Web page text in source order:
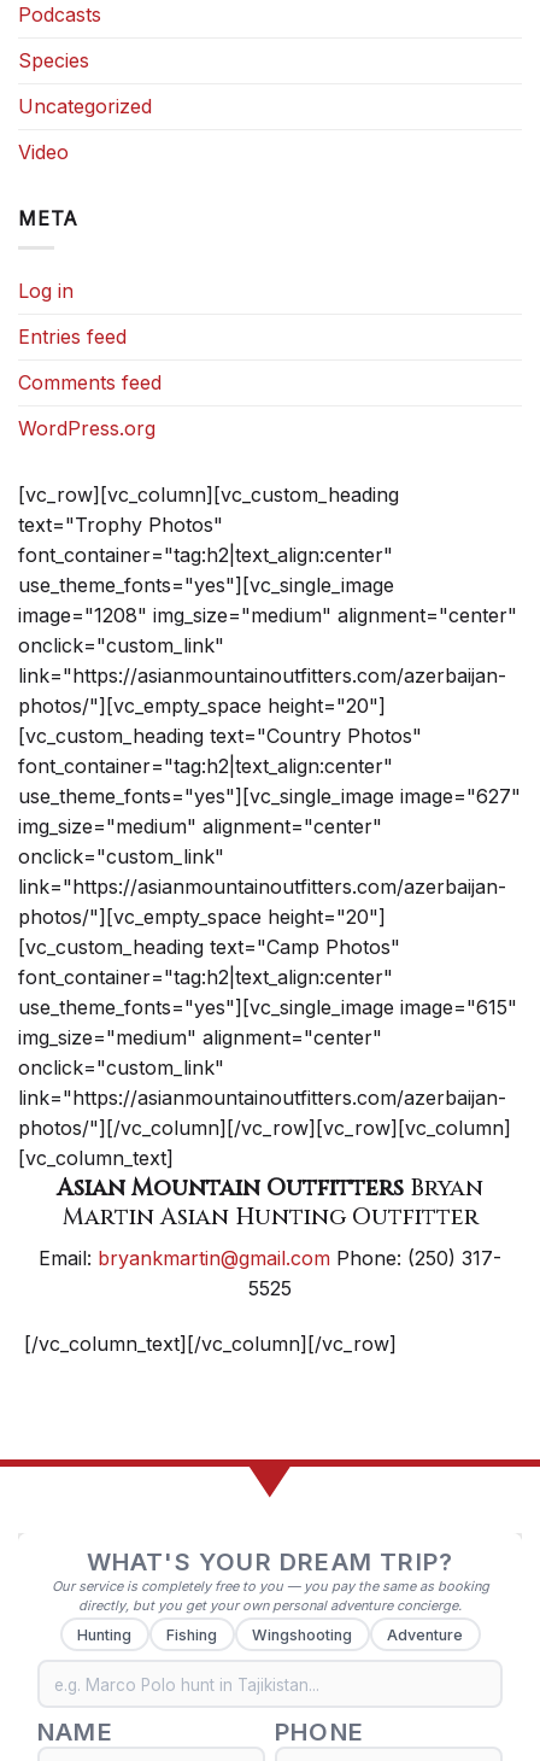
Podcasts
Species
Uncategorized
Video
META
Log in
Entries feed
Comments feed
WordPress.org
[vc_row][vc_column][vc_custom_heading
text="Trophy Photos"
font_container="tag:h2|text_align:center"
use_theme_fonts="yes"][vc_single_image
image="1208" img_size="medium" alignment="center"
onclick="custom_link"
link="https://asianmountainoutfitters.com/azerbaijan-
photos/"][vc_empty_space height="20"]
[vc_custom_heading text="Country Photos"
font_container="tag:h2|text_align:center"
use_theme_fonts="yes"][vc_single_image image="627"
img_size="medium" alignment="center"
onclick="custom_link"
link="https://asianmountainoutfitters.com/azerbaijan-
photos/"][vc_empty_space height="20"]
[vc_custom_heading text="Camp Photos"
font_container="tag:h2|text_align:center"
use_theme_fonts="yes"][vc_single_image image="615"
img_size="medium" alignment="center"
onclick="custom_link"
link="https://asianmountainoutfitters.com/azerbaijan-
photos/"][/vc_column][/vc_row][vc_row][vc_column]
[vc_column_text]
Asian Mountain Outfitters Bryan
Martin Asian Hunting Outfitter
Email: bryankmartin@gmail.com Phone: (250) 317-
5525
[/vc_column_text][/vc_column][/vc_row]